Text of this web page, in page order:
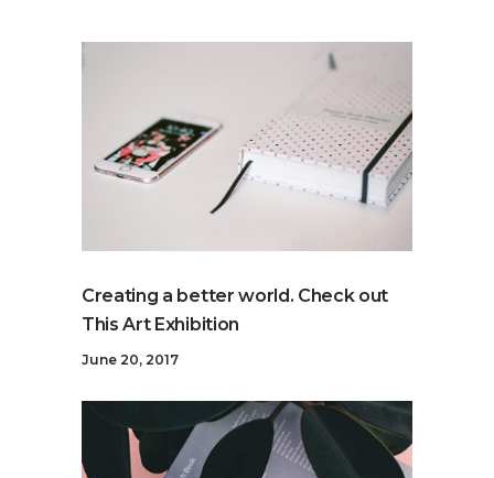
Creating a better world. Check out
This Art Exhibition
June 20, 2017